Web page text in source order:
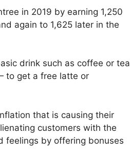
in 2019 by earning 1,250
again to 1,625 later in the
drink such as coffee or tea
to get a free latte or
that is causing their
customers with the
feelings by offering bonuses